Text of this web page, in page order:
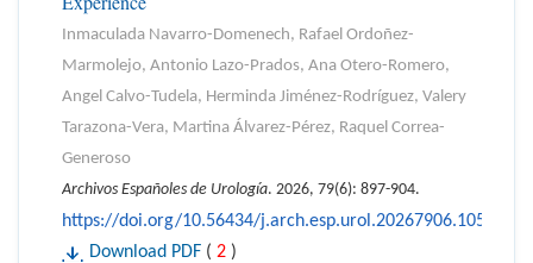
Inmaculada Navarro-Domenech, Rafael Ordoñez-
Marmolejo, Antonio Lazo-Prados, Ana Otero-Romero,
Angel Calvo-Tudela, Herminda Jiménez-Rodríguez, Valery
Tarazona-Vera, Martina Álvarez-Pérez, Raquel Correa-
Generoso
Archivos Españoles de Urología. 2026, 79(6): 897-904.
https://doi.org/10.56434/j.arch.esp.urol.20267906.105
Download PDF ( 2 )